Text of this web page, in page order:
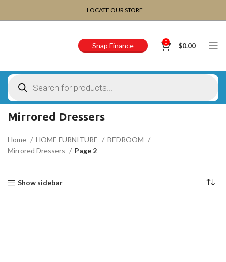
LOCATE OUR STORE
Snap Finance 0 $0.00
Mirrored Dressers
Home HOME FURNITURE
BEDROOM
Mirrored Dressers
Page 2
Show sidebar
CHOOSE A PRODUCT WORTH OVER